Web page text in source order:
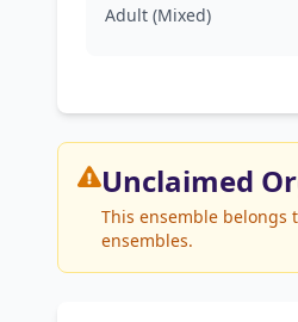
Adult (Mixed)
Unclaimed
This ensemble belongs
ensembles.